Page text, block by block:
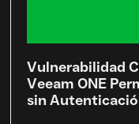
Vulnerabilidad
Veeam ONE
sin